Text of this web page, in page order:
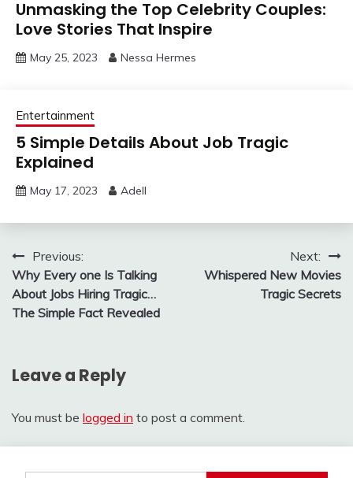
Unmasking the Top Celebrity Couples:
Love Stories That Inspire
May 25, 2023 Nessa Hermes
Entertainment
5 Simple Details About Job Tragic
Explained
May 17, 2023 Adell
Post
navigation
Previous:
Why Every one Is Talking
About Jobs Hiring Tragic…
The Simple Fact Revealed
Next:
Whispered New Movies
Tragic Secrets
Leave a Reply
You must be logged in to post a comment.